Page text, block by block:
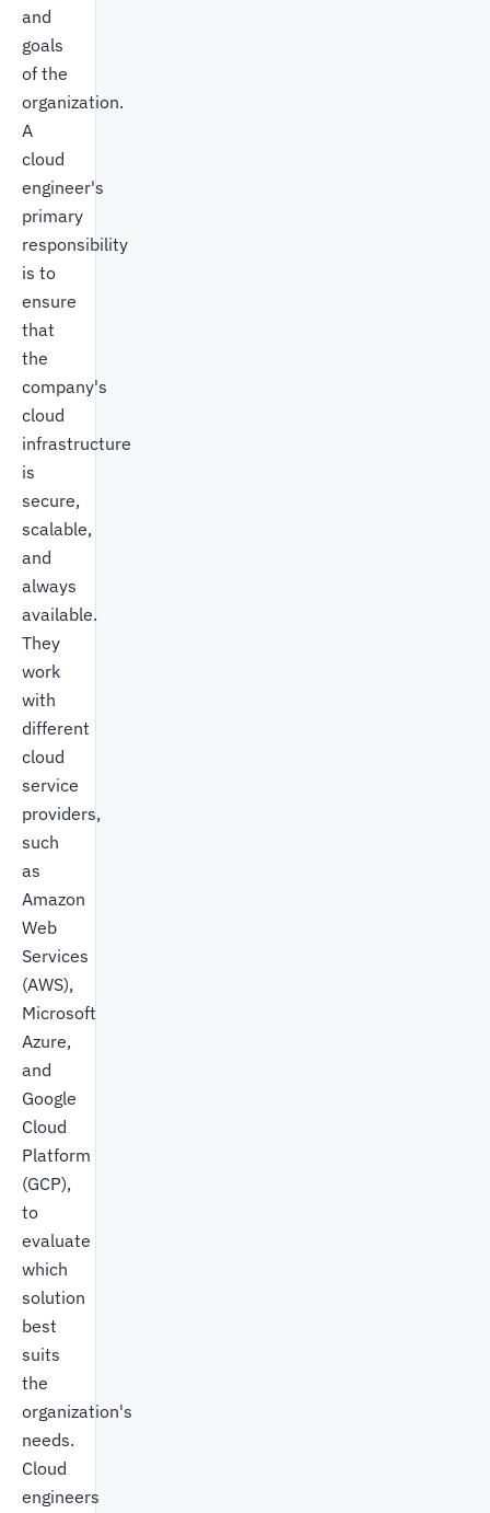
and
goals
of the
organization.
A
cloud
engineer's
primary
responsibility
is to
ensure
that
the
company's
cloud
infrastructure
is
secure,
scalable,
and
always
available.
They
work
with
different
cloud
service
providers,
such
as
Amazon
Web
Services
(AWS),
Microsoft
Azure,
and
Google
Cloud
Platform
(GCP),
to
evaluate
which
solution
best
suits
the
organization's
needs.
Cloud
engineers